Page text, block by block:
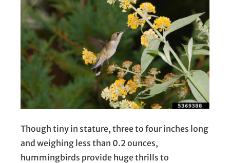
Though tiny in stature, three to four inches long
and weighing less than 0.2 ounces,
hummingbirds provide huge thrills to